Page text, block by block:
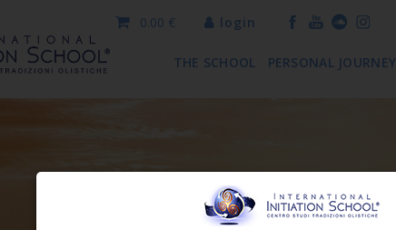
login
0.00 €
THE SCHOOL PERSONAL JOURNEY